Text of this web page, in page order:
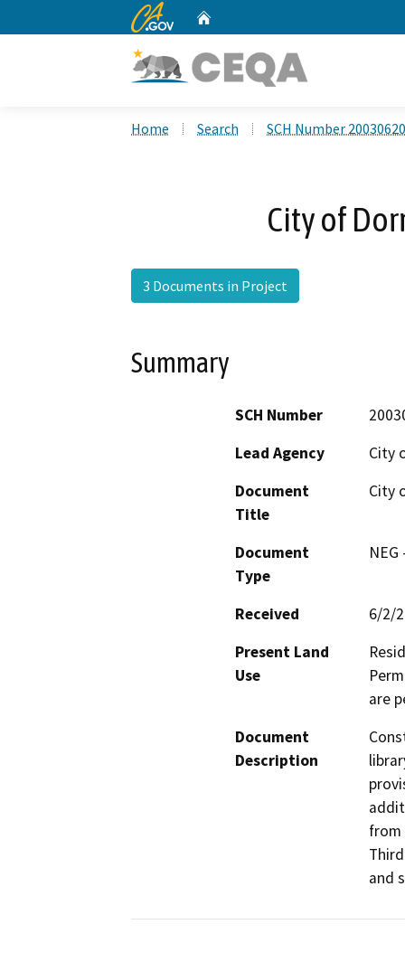
CA.gov
Home Search SCH Number
City of
3 Documents in Project
Summary
SCH Number
Lead Agency
City
Document
Title
City
Document
Type
Received
6/2/
Present Land
Use
are
Document
Description
from
and